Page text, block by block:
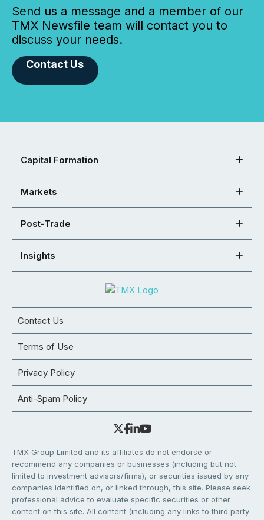
Send us a message and a member of our
TMX Newsfile team will contact you to
discuss your needs.
Contact Us
Capital Formation
Markets
Post-Trade
Insights
Contact Us
Terms of Use
Privacy Policy
Anti-Spam Policy
TMX Group Limited and its affiliates do not endorse or
recommend any companies or businesses (including but not
limited to investment advisors/firms), or securities issued by any
companies identified on, or linked through, this site. Please seek
professional advice to evaluate specific securities or other
content on this site. All content (including any links to third party